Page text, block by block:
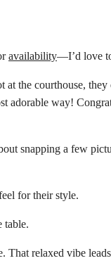
availability—I’d love
at the courthouse,
adorable way!
snapping a few
for their style.
table.
relaxed vibe